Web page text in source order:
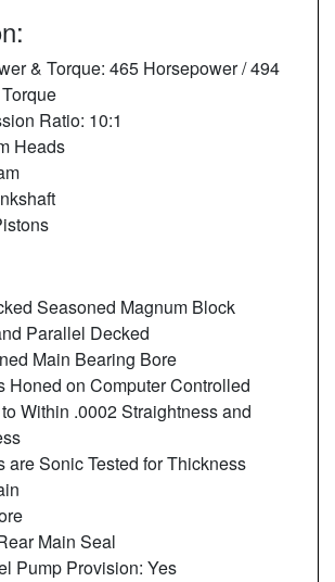
& Torque: 465 Horsepower / 494
Ratio: 10:1
Heads
Seasoned Magnum Block
Parallel Decked
Main Bearing Bore
Honed on Computer Controlled
Within .0002 Straightness and
are Sonic Tested for Thickness
Main Seal
Pump Provision: Yes